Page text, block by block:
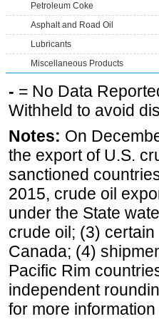
Petroleum Coke
Asphalt and Road Oil
Lubricants
Miscellaneous Products
- = No Data
Withheld to avoid
Notes: On
the export of U.S.
sanctioned
2015, crude oil
under the State
crude oil; (3)
Canada; (4)
Pacific Rim
independent
for more